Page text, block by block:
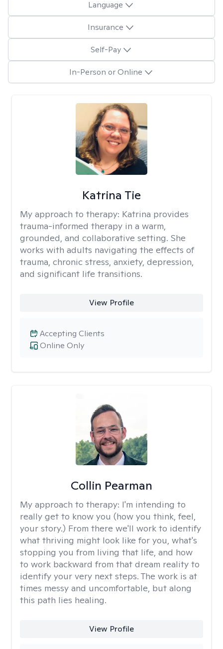
Language
Insurance
Self-Pay
In-Person or Online
Katrina Tie
My approach to therapy: Katrina provides
trauma-informed therapy in a warm,
grounded, and collaborative setting. She
works with adults navigating the effects of
trauma, chronic stress, anxiety, depression,
and significant life transitions.
View Profile
Online Only
Accepting Clients
Collin Pearman
My approach to therapy: I'm intending to
really get to know you (how you think, feel,
your story.) From there we'll work to identify
what thriving might look like for you, what's
stopping you from living that life, and how
to work backward from that dream reality to
identify your very next steps. The work is at
times messy and uncomfortable, but along
this path lies healing.
View Profile